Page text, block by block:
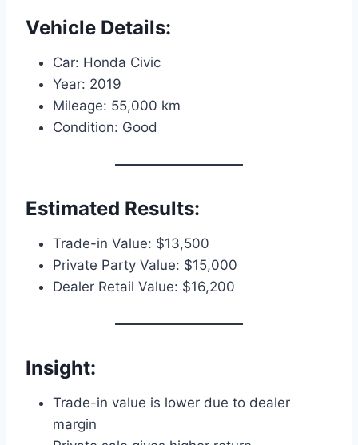
Vehicle Details:
Car: Honda Civic
Year: 2019
Mileage: 55,000 km
Condition: Good
Estimated Results:
Trade-in Value: $13,500
Private Party Value: $15,000
Dealer Retail Value: $16,200
Insight:
Trade-in value is lower due to dealer
margin